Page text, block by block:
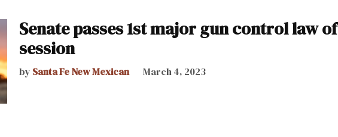
Senate passes 1st major gun control law of
session
by Santa Fe New Mexican March 4, 2023